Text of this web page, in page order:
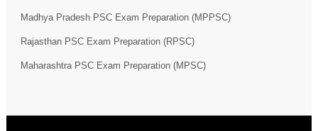
Madhya Pradesh PSC Exam Preparation (MPPSC)
Rajasthan PSC Exam Preparation (RPSC)
Maharashtra PSC Exam Preparation (MPSC)